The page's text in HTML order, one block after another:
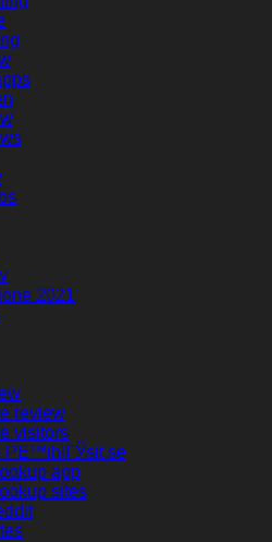
2021
review
visitors
PЕ™ihlГЎsit se
app
sites